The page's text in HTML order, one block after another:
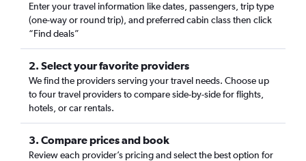
Enter your travel information like dates, passengers, trip type
(one-way or round trip), and preferred cabin class then click
“Find deals”
2. Select your favorite providers
We find the providers serving your travel needs. Choose up
to four travel providers to compare side-by-side for flights,
hotels, or car rentals.
3. Compare prices and book
Review each provider’s pricing and select the best option for